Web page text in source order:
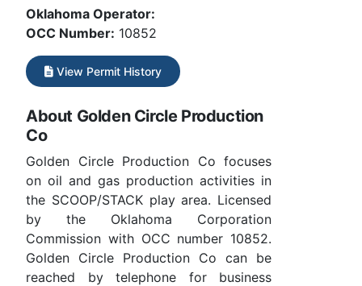
Oklahoma Operator:
OCC Number: 10852
View Permit History
About Golden Circle Production
Co
Golden Circle Production Co focuses
on oil and gas production activities in
the SCOOP/STACK play area. Licensed
by the Oklahoma Corporation
Commission with OCC number 10852.
Golden Circle Production Co can be
reached by telephone for business